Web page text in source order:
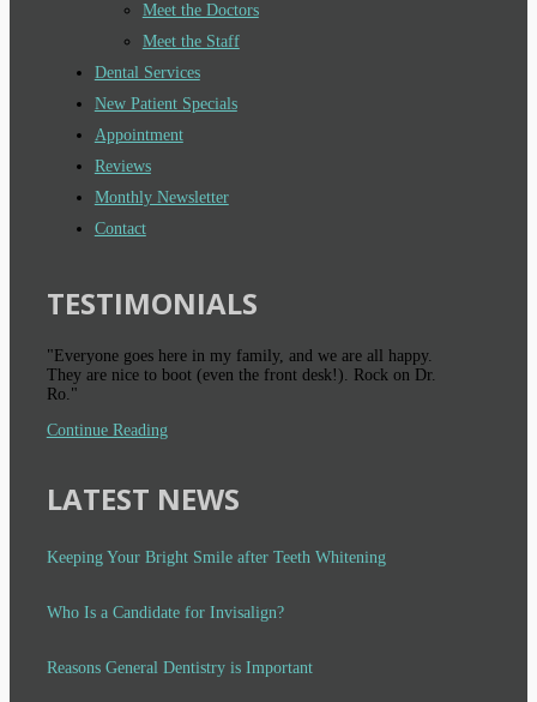
Meet the Doctors
Meet the Staff
Dental Services
New Patient Specials
Appointment
Reviews
Monthly Newsletter
Contact
TESTIMONIALS
"Everyone goes here in my family, and we are all happy.
They are nice to boot (even the front desk!). Rock on Dr.
Ro."
Continue Reading
LATEST NEWS
Keeping Your Bright Smile after Teeth Whitening
Who Is a Candidate for Invisalign?
Reasons General Dentistry is Important